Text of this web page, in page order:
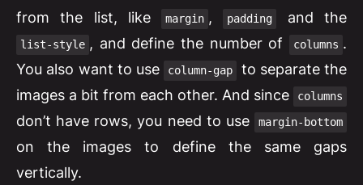
from the list, like
margin , padding and the
list-style , and define the number of columns .
You also want to use
column-gap
to separate the
images a bit from each other. And since
columns
don’t have rows, you need to use margin-bottom
on the images to define the same gaps
vertically.